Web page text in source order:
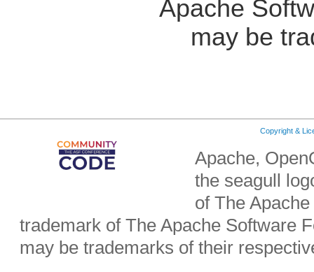
Apache
may be
Copyright &
Apache,
the seagull
of The
trademark of The Apache Software
may be trademarks of their